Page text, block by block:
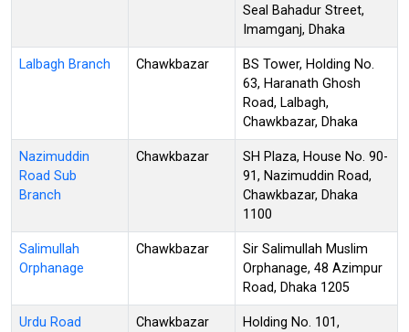
Seal Bahadur Street,
Imamganj, Dhaka
Lalbagh Branch Chawkbazar
BS Tower, Holding No.
63, Haranath Ghosh
Road, Lalbagh,
Chawkbazar, Dhaka
Nazimuddin
Road Sub
Branch
Chawkbazar
SH Plaza, House No. 90-
91, Nazimuddin Road,
Chawkbazar, Dhaka
1100
Salimullah
Orphanage
Chawkbazar
Sir Salimullah Muslim
Orphanage, 48 Azimpur
Road, Dhaka 1205
Urdu Road Chawkbazar
Holding No. 101,